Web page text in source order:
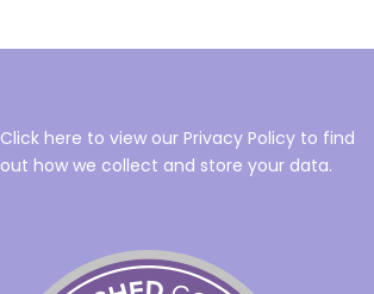
Click here to view our Privacy Policy to find
out how we collect and store your data.